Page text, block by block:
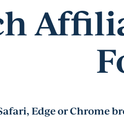
Edge or Chrome